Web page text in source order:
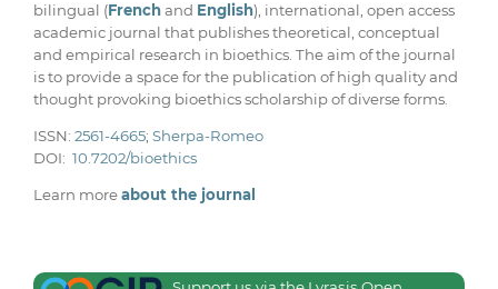
bilingual (Frenchand English), international, open access
academic journal that publishes theoretical, conceptual
and empirical research in bioethics. The aim of the journal
is to provide a space for the publication of high quality and
thought provoking bioethics scholarship of diverse forms.
ISSN: 2561-4665; Sherpa-Romeo
DOI: 10.7202/bioethics
Learn moreabout the journal